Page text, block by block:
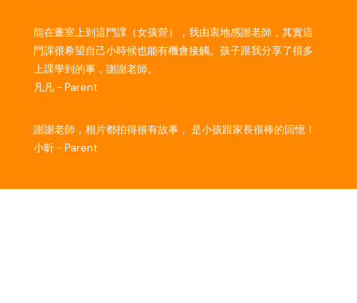
能在畫室上到這門課（女孩營），我由衷地感謝老師，其實這
門課很希望自己小時候也能有機會接觸。孩子跟我分享了很多
上課學到的事，謝謝老師。
凡凡 - Parent
謝謝老師，相片都拍得很有故事， 是小孩跟家長很棒的回憶！
小昕 - Parent